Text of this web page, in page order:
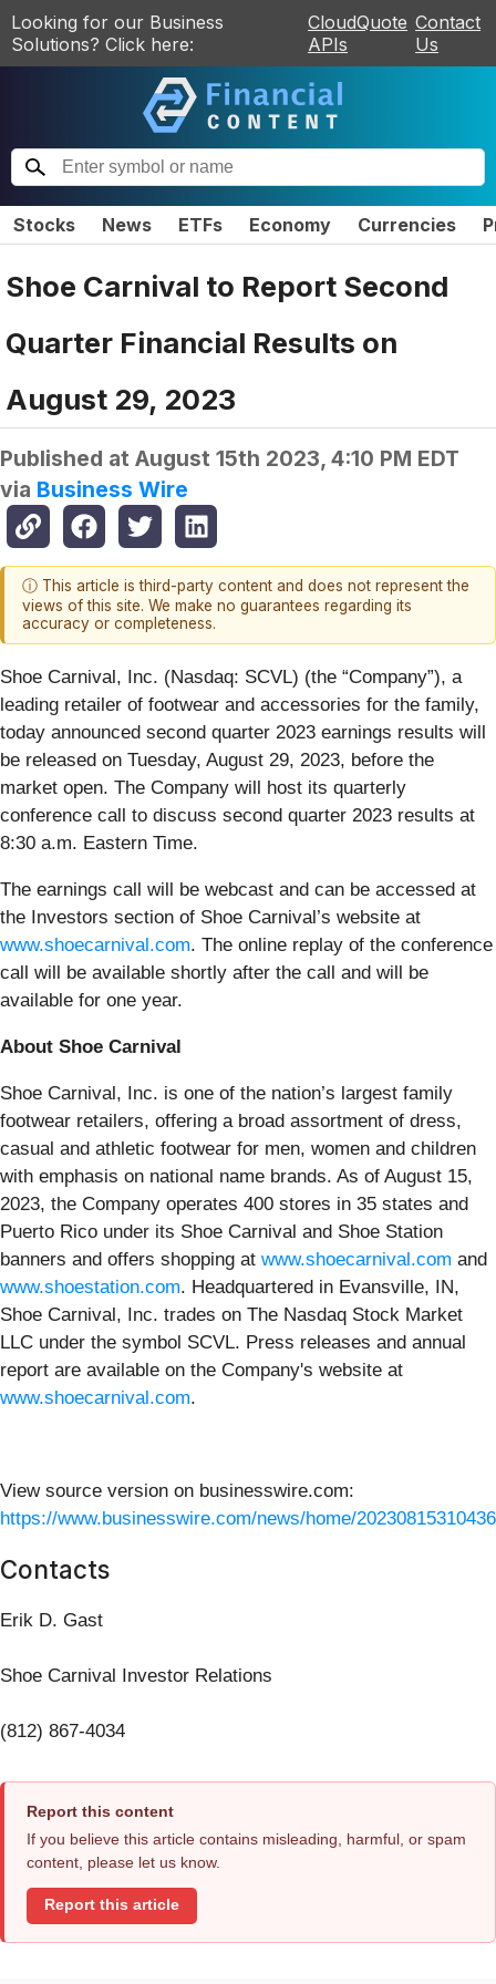
Looking for our Business
Solutions? Click here:
CloudQuote
APIs
Contact
Us
Stocks News ETFs Economy Currencies
Shoe Carnival to Report Second
Quarter Financial Results on
August 29, 2023
Published at August 15th 2023, 4:10 PM EDT
via Business Wire
ⓘ This article is third-party content and does not represent the
views of this site. We make no guarantees regarding its
accuracy or completeness.
Shoe Carnival, Inc. (Nasdaq: SCVL) (the “Company”), a
leading retailer of footwear and accessories for the family,
today announced second quarter 2023 earnings results will
be released on Tuesday, August 29, 2023, before the
market open. The Company will host its quarterly
conference call to discuss second quarter 2023 results at
8:30 a.m. Eastern Time.
The earnings call will be webcast and can be accessed at
the Investors section of Shoe Carnival’s website at
www.shoecarnival.com. The online replay of the conference
call will be available shortly after the call and will be
available for one year.
About Shoe Carnival
Shoe Carnival, Inc. is one of the nation’s largest family
footwear retailers, offering a broad assortment of dress,
casual and athletic footwear for men, women and children
with emphasis on national name brands. As of August 15,
2023, the Company operates 400 stores in 35 states and
Puerto Rico under its Shoe Carnival and Shoe Station
banners and offers shopping at www.shoecarnival.com and
www.shoestation.com. Headquartered in Evansville, IN,
Shoe Carnival, Inc. trades on The Nasdaq Stock Market
LLC under the symbol SCVL. Press releases and annual
report are available on the Company's website at
www.shoecarnival.com.
View source version on businesswire.com:
https://www.businesswire.com/news/home/
Contacts
Erik D. Gast
Shoe Carnival Investor Relations
(812) 867-4034
Report this content
If you believe this article contains misleading, harmful, or spam
content, please let us know.
Report this article